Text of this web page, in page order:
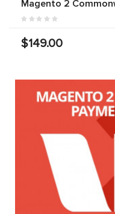
Magento 2
$149.00